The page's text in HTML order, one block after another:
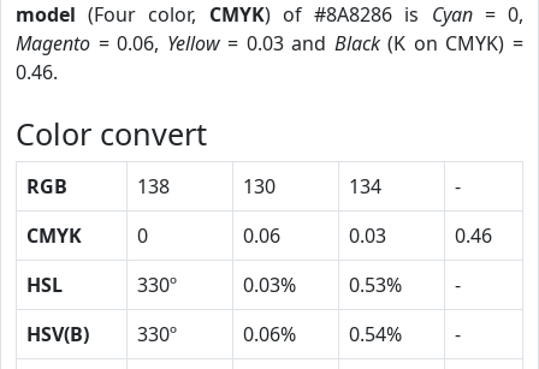
model (Four color, CMYK) of #8A8286 is Cyan= 0,
Magento = 0.06, Yellow= 0.03 and Black(K on CMYK) =
0.46.
Color convert
RGB 138 130 134
-
CMYK
0 0.06 0.03
0.46
HSL
330º 0.03% 0.53%
-
HSV(B)
330º 0.06% 0.54%
-